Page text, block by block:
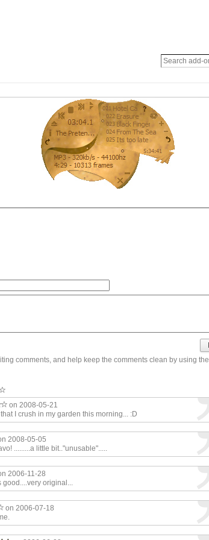
comments, and help keep the comments clean by using the
on 2008-05-21
I crush in my garden this morning... :D
2008-05-05
.........a little bit.."unusable".....
2006-11-28
good....very original...
on 2006-07-18